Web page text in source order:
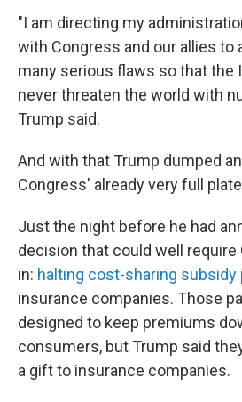
"I am directing my
with Congress and our allies to
many serious flaws so that the
never threaten the world with
Trump said.
And with that Trump dumped
Congress' already very full
Just the night before he had
decision that could well
in: halting cost-sharing subsidy
insurance companies. Those
designed to keep premiums
consumers, but Trump said
a gift to insurance companies.